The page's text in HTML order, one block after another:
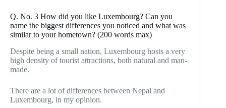
Q. No. 3 How did you like Luxembourg? Can you
name the biggest differences you noticed and what was
similar to your hometown? (200 words max)
Despite being a small nation, Luxembourg hosts a very
high density of tourist attractions, both natural and man-
made.
There are a lot of differences between Nepal and
Luxembourg, in my opinion.